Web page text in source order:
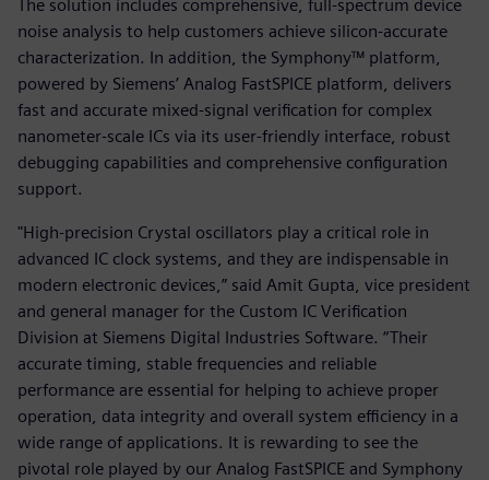
The solution includes comprehensive, full-spectrum device
noise analysis to help customers achieve silicon-accurate
characterization. In addition, the Symphony™ platform,
powered by Siemens’ Analog FastSPICE platform, delivers
fast and accurate mixed-signal verification for complex
nanometer-scale ICs via its user-friendly interface, robust
debugging capabilities and comprehensive configuration
support.
"High-precision Crystal oscillators play a critical role in
advanced IC clock systems, and they are indispensable in
modern electronic devices,” said Amit Gupta, vice president
and general manager for the Custom IC Verification
Division at Siemens Digital Industries Software. “Their
accurate timing, stable frequencies and reliable
performance are essential for helping to achieve proper
operation, data integrity and overall system efficiency in a
wide range of applications. It is rewarding to see the
pivotal role played by our Analog FastSPICE and Symphony